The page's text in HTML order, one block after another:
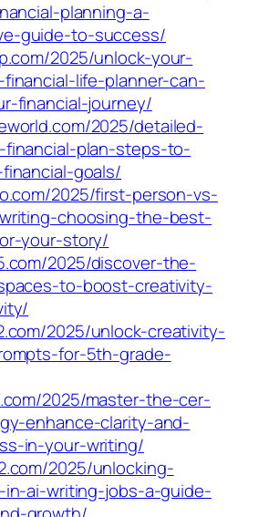
planning-a-
guide-to-success/
2025/unlock-your-
life-planner-can-
financial-journey/
2025/detailed-
financial-plan-steps-to-
goals/
2025/first-person-vs-
choosing-the-best-
your-story/
2025/discover-the-
to-boost-creativity-
2025/unlock-creativity-
for-5th-grade-
2025/master-the-cer-
enhance-clarity-and-
in-your-writing/
2025/unlocking-
ai-writing-jobs-a-guide-